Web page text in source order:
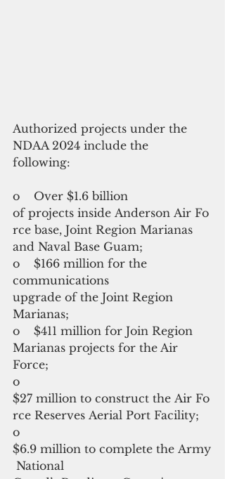
Authorized projects under the
NDAA 2024 include the
following:
o    Over $1.6 billion
of projects inside Anderson Air Fo
rce base, Joint Region Marianas
and Naval Base Guam;
o    $166 million for the
communications
upgrade of the Joint Region
Marianas;
o    $411 million for Join Region
Marianas projects for the Air
Force;
o
$27 million to construct the Air Fo
rce Reserves Aerial Port Facility;
o
$6.9 million to complete the Army
National